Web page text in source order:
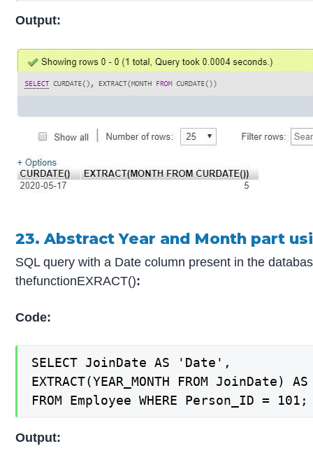
Output:
23. Abstract Year and Month part
SQL query with a Date column present in the
thefunctionEXRACT():
Code:
SELECT JoinDate AS 'Date',
EXTRACT(YEAR_MONTH FROM JoinDate)
FROM Employee WHERE Person_ID = 101;
Output: